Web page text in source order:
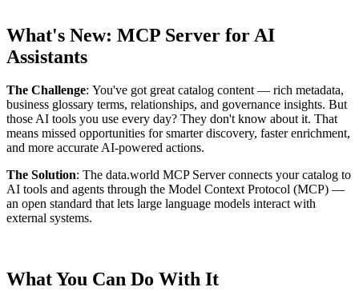
What's New: MCP Server for AI
Assistants
The Challenge: You've got great catalog content — rich metadata,
business glossary terms, relationships, and governance insights. But
those AI tools you use every day? They don't know about it. That
means missed opportunities for smarter discovery, faster enrichment,
and more accurate AI-powered actions.
The Solution: The data.world MCP Server connects your catalog to
AI tools and agents through the Model Context Protocol (MCP) —
an open standard that lets large language models interact with
external systems.
What You Can Do With It